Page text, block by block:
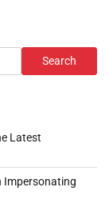
Search
Latest
Impersonating